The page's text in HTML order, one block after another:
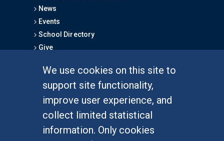
We use cookies on this site to
support site functionality,
improve user experience, and
collect limited statistical
information. Only cookies
News
Events
School Directory
Give
Graduate Studies
Alumni
Outreach Programs